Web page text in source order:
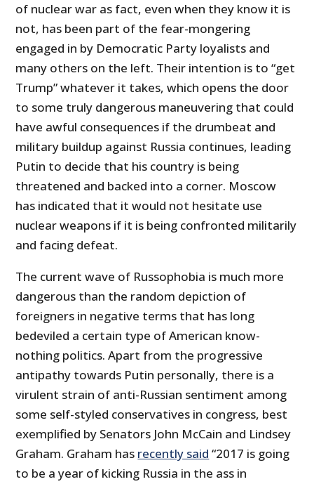
of nuclear war as fact, even when they know it is
not, has been part of the fear-mongering
engaged in by Democratic Party loyalists and
many others on the left. Their intention is to “get
Trump” whatever it takes, which opens the door
to some truly dangerous maneuvering that could
have awful consequences if the drumbeat and
military buildup against Russia continues, leading
Putin to decide that his country is being
threatened and backed into a corner. Moscow
has indicated that it would not hesitate use
nuclear weapons if it is being confronted militarily
and facing defeat.
The current wave of Russophobia is much more
dangerous than the random depiction of
foreigners in negative terms that has long
bedeviled a certain type of American know-
nothing politics. Apart from the progressive
antipathy towards Putin personally, there is a
virulent strain of anti-Russian sentiment among
some self-styled conservatives in congress, best
exemplified by Senators John McCain and Lindsey
Graham. Graham has recently said “2017 is going
to be a year of kicking Russia in the ass in